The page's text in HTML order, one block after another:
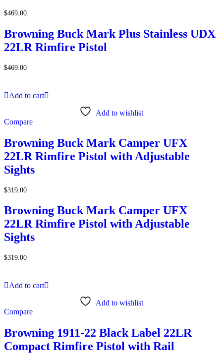
$469.00
Browning Buck Mark Plus Stainless UDX
22LR Rimfire Pistol
$469.00
Add to cart
Add to wishlist
Compare
Browning Buck Mark Camper UFX
22LR Rimfire Pistol with Adjustable
Sights
$319.00
Browning Buck Mark Camper UFX
22LR Rimfire Pistol with Adjustable
Sights
$319.00
Add to cart
Add to wishlist
Compare
Browning 1911-22 Black Label 22LR
Compact Rimfire Pistol with Rail